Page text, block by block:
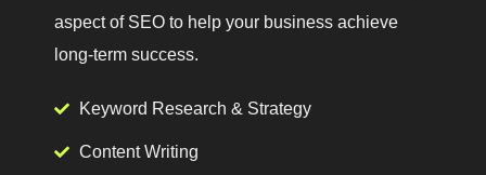
aspect of SEO to help your business achieve
long-term success.
Keyword Research & Strategy
Content Writing